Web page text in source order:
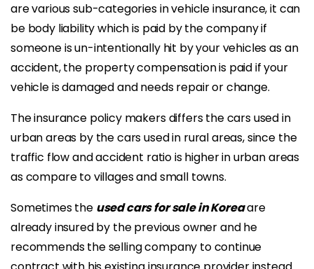
are various sub-categories in vehicle insurance, it can
be body liability which is paid by the company if
someone is un-intentionally hit by your vehicles as an
accident, the property compensation is paid if your
vehicle is damaged and needs repair or change.
The insurance policy makers differs the cars used in
urban areas by the cars used in rural areas, since the
traffic flow and accident ratio is higher in urban areas
as compare to villages and small towns.
Sometimes the used cars for sale in Koreaare
already insured by the previous owner and he
recommends the selling company to continue